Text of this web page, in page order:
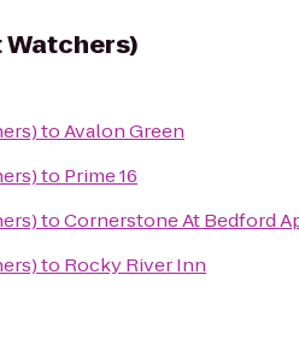
Watchers)
toAvalon Green
to Prime 16
toCornerstone At Bedford
to Rocky River Inn